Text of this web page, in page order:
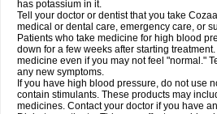
has potassium in it.
Tell your doctor or dentist that you take
medical or dental care, emergency care, or
Patients who take medicine for high blood
down for a few weeks after starting
medicine even if you may not feel "normal."
any new symptoms.
If you have high blood pressure, do not use
contain stimulants. These products may
medicines. Contact your doctor if you have